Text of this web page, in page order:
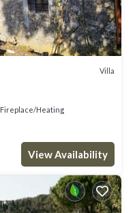
Villa
Fireplace/Heating
View Availability